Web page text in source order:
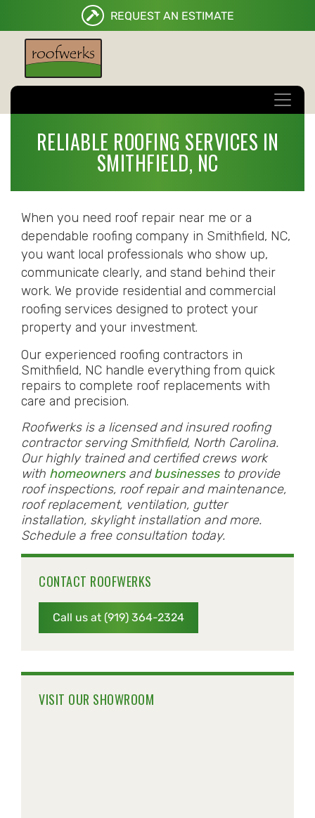
REQUEST AN ESTIMATE
RELIABLE ROOFING SERVICES IN
SMITHFIELD, NC
When you need roof repair near me or a
dependable roofing company in Smithfield, NC,
you want local professionals who show up,
communicate clearly, and stand behind their
work. We provide residential and commercial
roofing services designed to protect your
property and your investment.
Our experienced roofing contractors in
Smithfield, NC handle everything from quick
repairs to complete roof replacements with
care and precision.
Roofwerks is a licensed and insured roofing
contractor serving Smithfield, North Carolina.
Our highly trained and certified crews work
with homeownersandbusinessesto provide
roof inspections, roof repair and maintenance,
roof replacement, ventilation, gutter
installation, skylight installation and more.
Schedule a free consultation today.
CONTACT ROOFWERKS
Call us at (919) 364-2324
VISIT OUR SHOWROOM